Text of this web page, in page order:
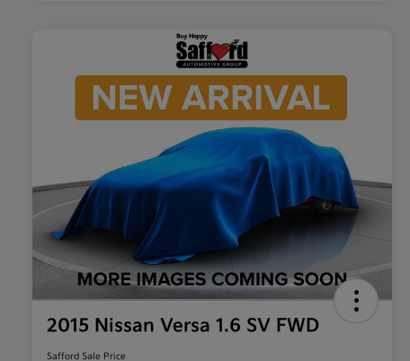
2015 Nissan Versa 1.6 SV FWD
Safford Sale Price